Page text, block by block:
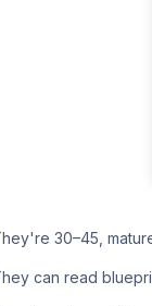
30–45,
can read